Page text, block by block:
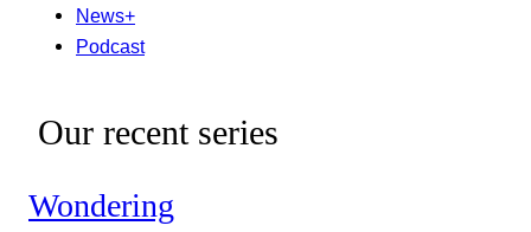
News+
Podcast
Our recent series
Wondering